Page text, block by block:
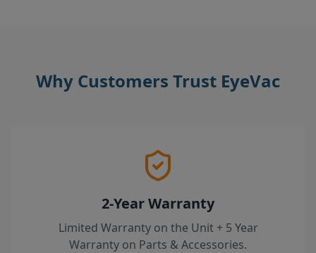
Why Customers Trust EyeVac
2-Year Warranty
Limited Warranty on the Unit + 5 Year
Warranty on Parts & Accessories.